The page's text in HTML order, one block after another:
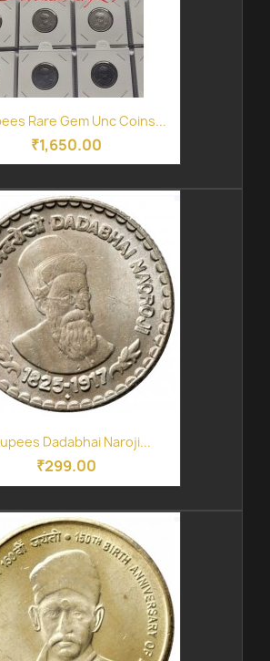
Rare Gem Unc Coins...
₹1,650.00
Dadabhai Naroji...
₹299.00